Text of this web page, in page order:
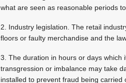
what are seen as reasonable periods
2. Industry legislation. The retail
floors or faulty merchandise and the
3. The duration in hours or days
transgression or imbalance may take
installed to prevent fraud being